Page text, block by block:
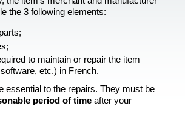
the 3 following elements:
to maintain or repair the item
etc.) in French.
essential to the repairs. They must be
period of time after your